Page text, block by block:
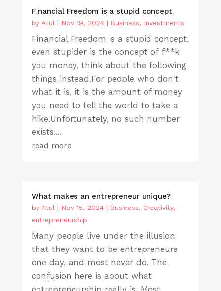
Financial Freedom is a stupid concept
by Atul | Nov 19, 2024| Business, Investments
Financial Freedom is a stupid concept,
even stupider is the concept of f**k
you money, think about the following
things instead.For people who don't
what it is, it is the amount of money
you need to tell the world to take a
hike.Unfortunately, no such number
exists....
read more
What makes an entrepreneur unique?
by Atul| Nov 15, 2024| Business, Creativity,
entrepreneurship
Many people live under the illusion
that they want to be entrepreneurs
one day, and most never do. The
confusion here is about what